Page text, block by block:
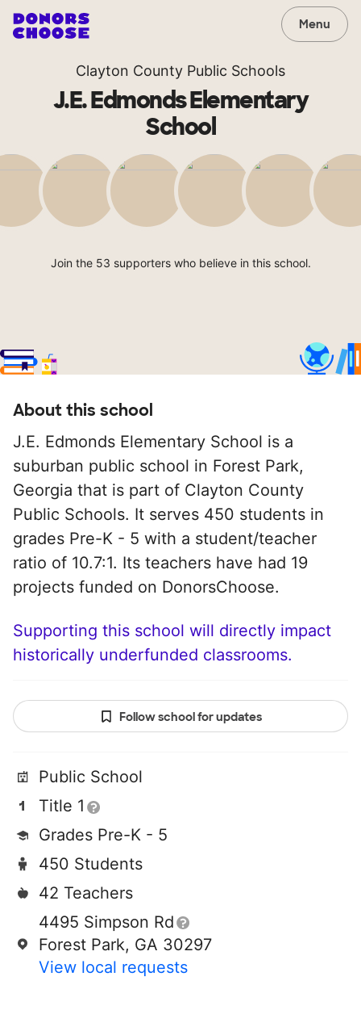
Menu
Clayton County Public Schools
J.E. Edmonds Elementary
School
Join the 53 supporters who believe in this school.
About this school
J.E. Edmonds Elementary School is a
suburban public school in Forest Park,
Georgia that is part of Clayton County
Public Schools. It serves 450 students in
grades Pre-K - 5 with a student/teacher
ratio of 10.7:1. Its teachers have had 19
projects funded on DonorsChoose.
Supporting this school will directly impact
historically underfunded classrooms.
Follow school for updates
Public School
Title 1
Grades Pre-K - 5
450 Students
42 Teachers
4495 Simpson Rd
Forest Park, GA 30297
View local requests